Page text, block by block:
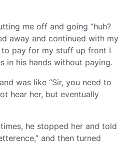
me off and going “huh?
away and continued with my
to pay for my stuff up front I
in his hands without paying.
was like “Sir, you need to
hear her, but eventually
he stopped her and told
and then turned